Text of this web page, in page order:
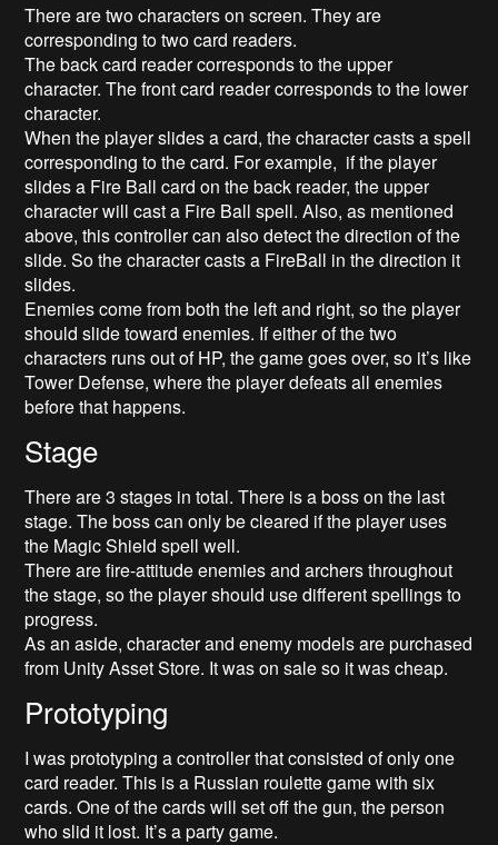
There are two characters on screen. They are
corresponding to two card readers.
The back card reader corresponds to the upper
character. The front card reader corresponds to the lower
character.
When the player slides a card, the character casts a spell
corresponding to the card. For example, if the player
slides a Fire Ball card on the back reader, the upper
character will cast a Fire Ball spell. Also, as mentioned
above, this controller can also detect the direction of the
slide. So the character casts a FireBall in the direction it
slides.
Enemies come from both the left and right, so the player
should slide toward enemies. If either of the two
characters runs out of HP, the game goes over, so it’s like
Tower Defense, where the player defeats all enemies
before that happens.
Stage
There are 3 stages in total. There is a boss on the last
stage. The boss can only be cleared if the player uses
the Magic Shield spell well.
There are fire-attitude enemies and archers throughout
the stage, so the player should use different spellings to
progress.
As an aside, character and enemy models are purchased
from Unity Asset Store. It was on sale so it was cheap.
Prototyping
I was prototyping a controller that consisted of only one
card reader. This is a Russian roulette game with six
cards. One of the cards will set off the gun, the person
who slid it lost. It’s a party game.